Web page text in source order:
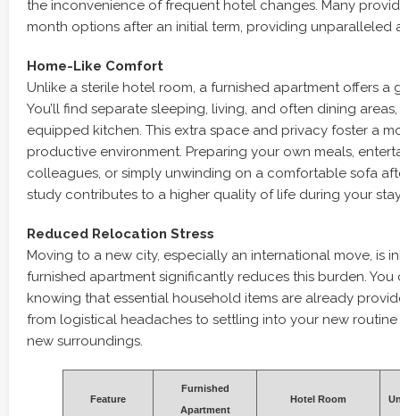
the inconvenience of frequent hotel changes. Many
month options after an initial term, providing unparalleled
Home-Like Comfort
Unlike a sterile hotel room, a furnished apartment offers a
You’ll find separate sleeping, living, and often dining
equipped kitchen. This extra space and privacy foster a
productive environment. Preparing your own meals,
colleagues, or simply unwinding on a comfortable sofa
study contributes to a higher quality of life during your
Reduced Relocation Stress
Moving to a new city, especially an international move, is
furnished apartment significantly reduces this burden. You
knowing that essential household items are already
from logistical headaches to settling into your new
new surroundings.
Feature
Furnished
Apartment
Hotel Room